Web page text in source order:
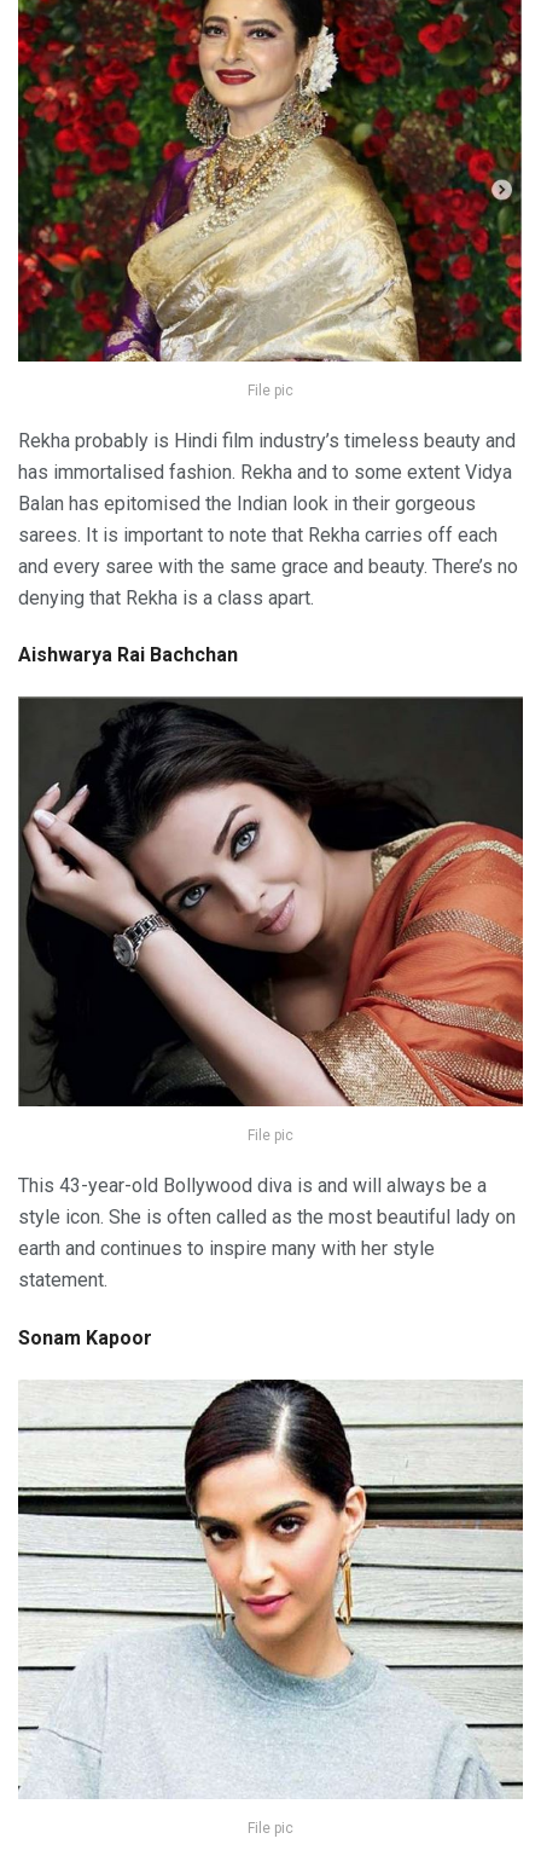
File pic
Rekha probably is Hindi film industry’s timeless beauty and
has immortalised fashion. Rekha and to some extent Vidya
Balan has epitomised the Indian look in their gorgeous
sarees. It is important to note that Rekha carries off each
and every saree with the same grace and beauty. There’s no
denying that Rekha is a class apart.
Aishwarya Rai Bachchan
File pic
This 43-year-old Bollywood diva is and will always be a
style icon. She is often called as the most beautiful lady on
earth and continues to inspire many with her style
statement.
Sonam Kapoor
File pic